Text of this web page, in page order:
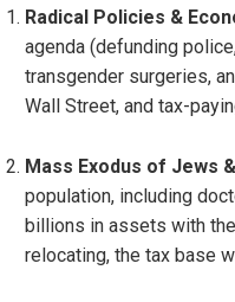
Radical Policies &
agenda (defunding
transgender surgeries,
Wall Street, and tax-
Mass Exodus of Jews
population, including
billions in assets with
relocating, the tax base